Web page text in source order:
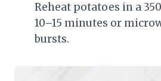
Reheat potatoes in a
10–15 minutes or
bursts.